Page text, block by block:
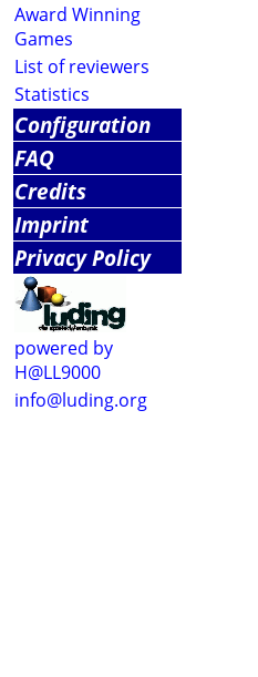
Award Winning
Games
List of reviewers
Statistics
Configuration
FAQ
Credits
Imprint
Privacy Policy
powered by
H@LL9000
info@luding.org